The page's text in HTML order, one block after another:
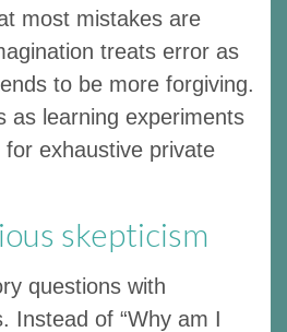
most mistakes are
treats error as
to be more forgiving.
as learning experiments
exhaustive private
skepticism
questions with
Instead of “Why am I